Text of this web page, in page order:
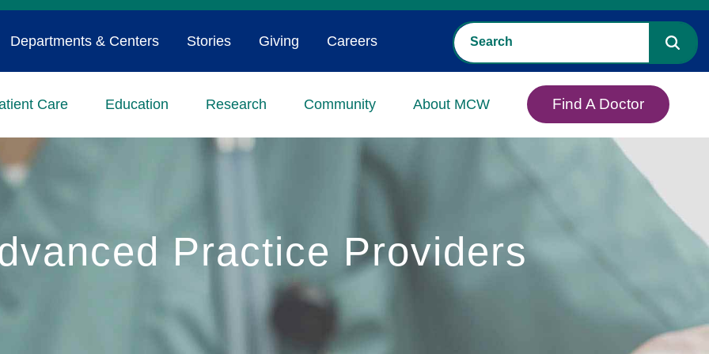
Care Education Research Community About MCW Find A Doctor
Departments & Centers Stories Giving Careers
Practice Providers